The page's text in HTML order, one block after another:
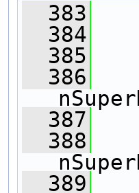
  383
  384
  385
  386
  387
  388
  389